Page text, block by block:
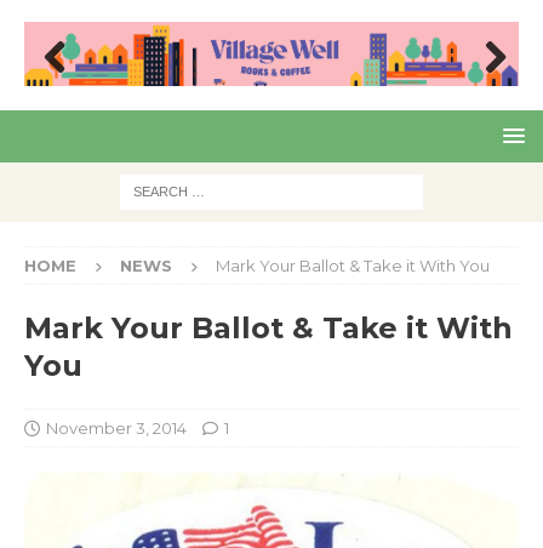
Pre
Nex
HOME NEWS Mark Your Ballot & Take it With You
Mark Your Ballot & Take it With
You
November 3, 2014 1